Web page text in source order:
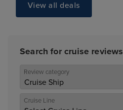
View all deals
Search for cruise reviews
Review category
Cruise Line